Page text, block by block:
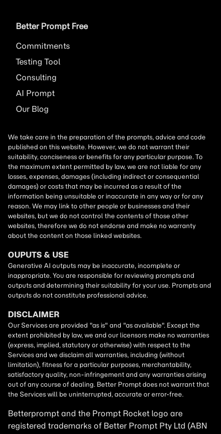
Better Prompt Free
Commitments
Testing Tool
Consulting
AI Prompt
Our Blog
Betterprompt and the Prompt Rocket logo are
registered trademarks of Better Prompt